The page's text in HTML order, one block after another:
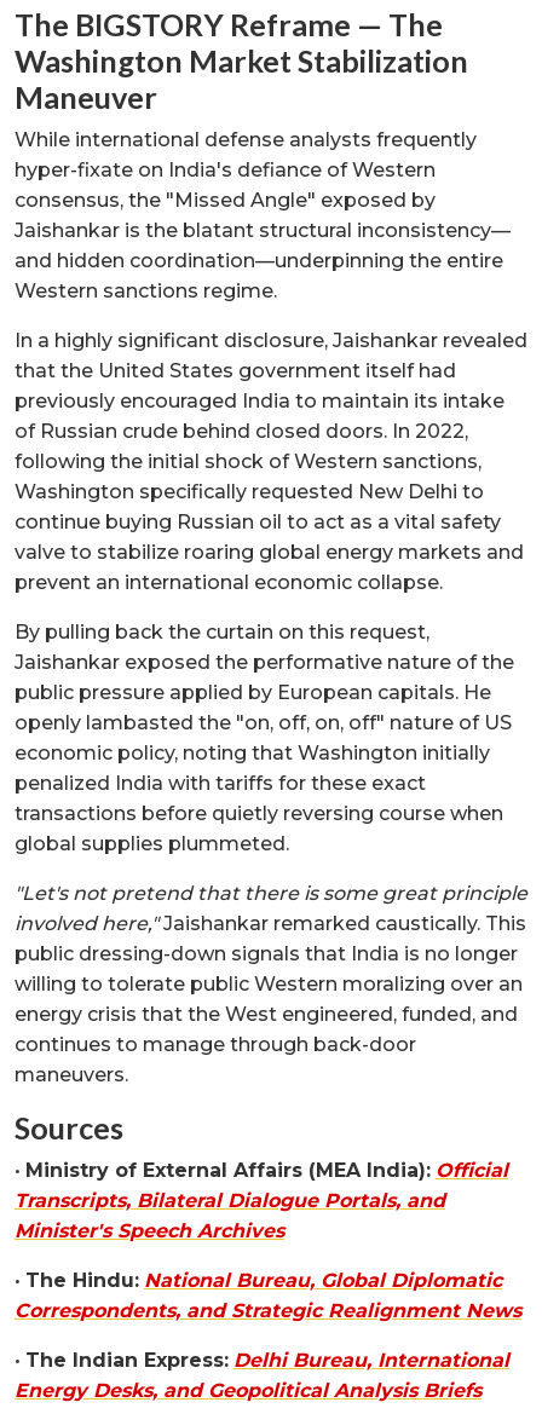
The BIGSTORY Reframe — The
Washington Market Stabilization
Maneuver
While international defense analysts frequently
hyper-fixate on India's defiance of Western
consensus, the "Missed Angle" exposed by
Jaishankar is the blatant structural inconsistency—
and hidden coordination—underpinning the entire
Western sanctions regime.
In a highly significant disclosure, Jaishankar revealed
that the United States government itself had
previously encouraged India to maintain its intake
of Russian crude behind closed doors. In 2022,
following the initial shock of Western sanctions,
Washington specifically requested New Delhi to
continue buying Russian oil to act as a vital safety
valve to stabilize roaring global energy markets and
prevent an international economic collapse.
By pulling back the curtain on this request,
Jaishankar exposed the performative nature of the
public pressure applied by European capitals. He
openly lambasted the "on, off, on, off" nature of US
economic policy, noting that Washington initially
penalized India with tariffs for these exact
transactions before quietly reversing course when
global supplies plummeted.
"Let's not pretend that there is some great principle
involved here,"Jaishankar remarked caustically. This
public dressing-down signals that India is no longer
willing to tolerate public Western moralizing over an
energy crisis that the West engineered, funded, and
continues to manage through back-door
maneuvers.
Sources
• Ministry of External Affairs (MEA India): Official
Transcripts, Bilateral Dialogue Portals, and
Minister's Speech Archives
• The Hindu: National Bureau, Global Diplomatic
Correspondents, and Strategic Realignment News
• The Indian Express: Delhi Bureau, International
Energy Desks, and Geopolitical Analysis Briefs